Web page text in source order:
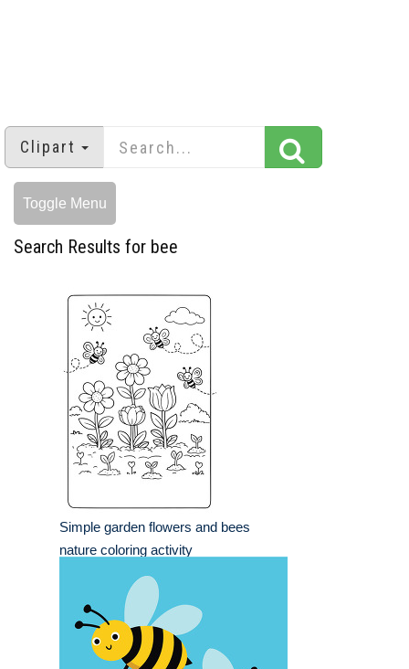
Clipart
Toggle Menu
Search Results for bee
Simple garden flowers and bees
nature coloring activity